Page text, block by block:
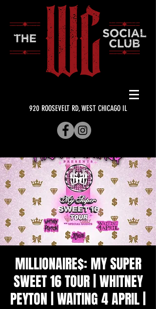
920 ROOSEVELT RD, WEST CHICAGO IL
MILLIONAIRE$: MY SUPER
SWEET 16 TOUR | WHITNEY
PEYTON | WAITING 4 APRIL |